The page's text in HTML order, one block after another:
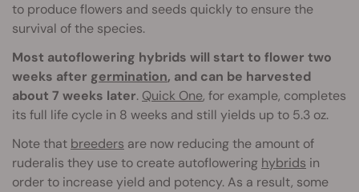
to produce flowers and seeds quickly to ensure the
survival of the species.
Most autoflowering hybrids will start to flower two
weeks after germination, and can be harvested
about 7 weeks later. Quick One, for example, completes
its full life cycle in 8 weeks and still yields up to 5.3 oz.
Note that breeders are now reducing the amount of
ruderalis they use to create autoflowering hybrids in
order to increase yield and potency. As a result, some